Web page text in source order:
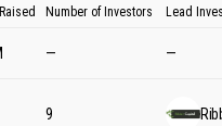
Number of Investors Lead
— —
9